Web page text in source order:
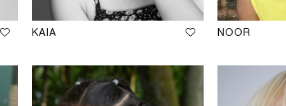
KAIA NOOR